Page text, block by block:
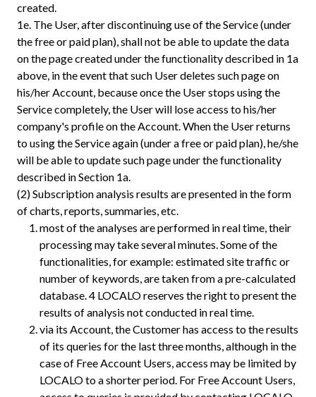
created.
1e. The User, after discontinuing use of the Service (under
the free or paid plan), shall not be able to update the data
on the page created under the functionality described in 1a
above, in the event that such User deletes such page on
his/her Account, because once the User stops using the
Service completely, the User will lose access to his/her
company's profile on the Account. When the User returns
to using the Service again (under a free or paid plan), he/she
will be able to update such page under the functionality
described in Section 1a.
(2) Subscription analysis results are presented in the form
of charts, reports, summaries, etc.
most of the analyses are performed in real time, their
processing may take several minutes. Some of the
functionalities, for example: estimated site traffic or
number of keywords, are taken from a pre-calculated
database. 4 LOCALO reserves the right to present the
results of analysis not conducted in real time.
via its Account, the Customer has access to the results
of its queries for the last three months, although in the
case of Free Account Users, access may be limited by
LOCALO to a shorter period. For Free Account Users,